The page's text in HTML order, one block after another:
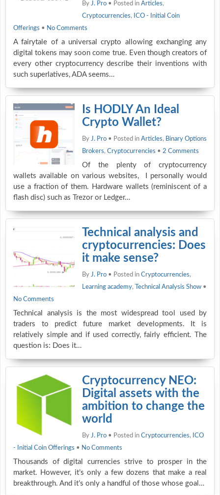
By J. Pro • Posted in Articles,
Cryptocurrencies, ICO - Initial Coin
Offerings • No Comments
A fairytale of a universal crypto allowing exchanging any
digital tokens may soon come true. Even though creators of
every other cryptocurrency describe their inventions with
such superlatives, ADA seems…
Is HODLY An Ideal
Crypto Wallet?
By J. Pro • Posted in Articles, Binary Options
Brokers, Cryptocurrencies • 2 Comments
Of the plenty of cryptocurrency
wallets available on various websites, I personally would
use a fraction of them. Hardware wallets (reminiscent of a
flash disc) such as Trezor or Ledger…
Technical analysis and
cryptocurrencies: Does
it make sense?
By J. Pro • Posted in Cryptocurrencies,
Learning academy, Technical Analysis Show •
No Comments
Technical analysis is the most widespread tool used by
traders to predict future market developments. It is
relatively simple and if used correctly, fairly efficient. The
question is: Does it…
Cryptocurrency NEO:
Digital assets with the
ambition to change the
world
By J. Pro • Posted in Cryptocurrencies, ICO
- Initial Coin Offerings • No Comments
Thousands of digital currencies strive to prosper in the
market. However, it’s only a few dozens that make a real
breakthrough. And it’s only a handful of those whose goal…